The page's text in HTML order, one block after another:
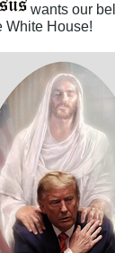
wants our
White House!